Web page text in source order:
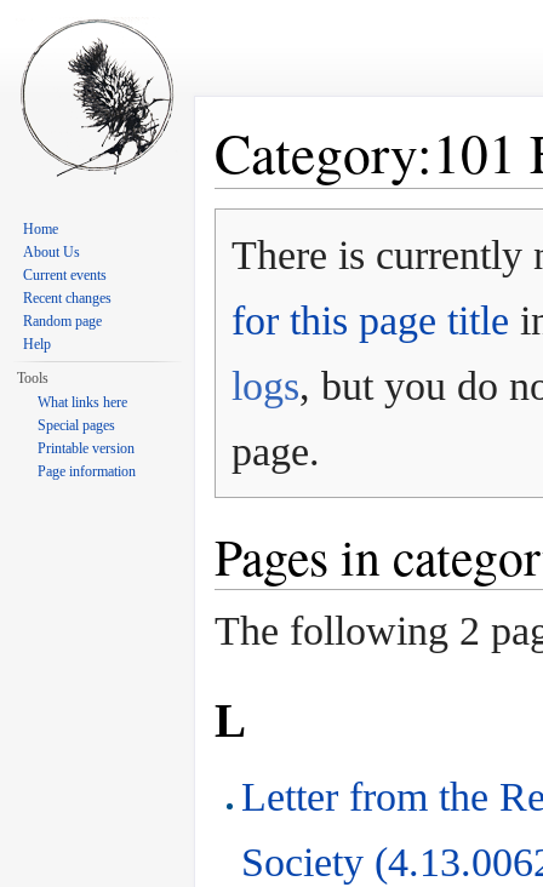
Category:101
There is currently
for this page title
logs, but you do
page.
Pages in
The following 2
L
Letter from the
Society
Home
About Us
Current events
Recent changes
Random page
Help
Tools
What links here
Special pages
Printable version
Page information